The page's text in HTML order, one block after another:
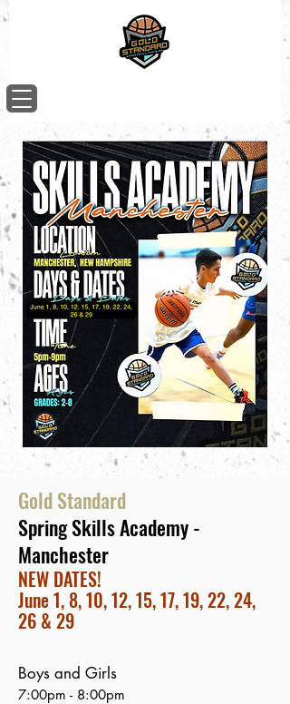
Gold Standard
Spring Skills Academy -
Manchester
NEW DATES!
June 1, 8, 10, 12, 15, 17, 19, 22, 24,
26 & 29
Boys and Girls
7:00pm - 8:00pm